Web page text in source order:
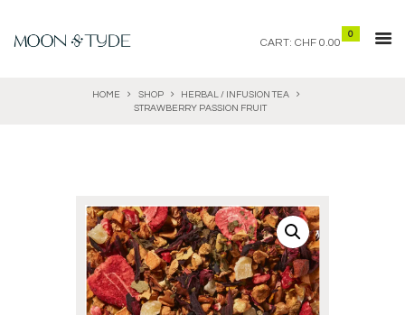
CART:
0
CHF 0.00
HOME SHOP
HERBAL / INFUSION TEA
STRAWBERRY PASSION FRUIT